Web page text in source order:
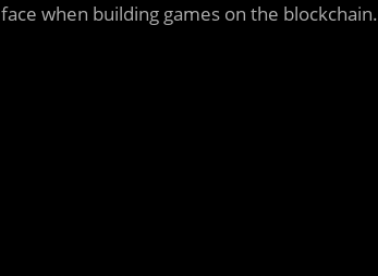
when building games on the blockchain.